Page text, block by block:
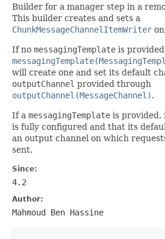
Builder for a manager step in a
This builder creates and sets a
ChunkMessageChannelItemWriter
If no messagingTemplate is
will create one and set its default
outputChannel provided through
outputChannel(MessageChannel).
If a messagingTemplate is provided,
is fully configured and that its
an output channel on which
sent.
Since:
4.2
Author:
Mahmoud Ben Hassine